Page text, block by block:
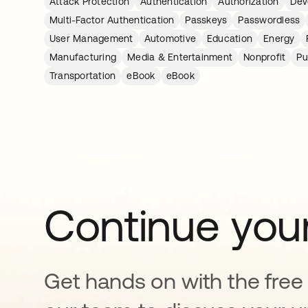
Multi-Factor Authentication
Passkeys
Passwordless
User Management
Automotive Education Energy
Manufacturing
Media & Entertainment Nonprofit
Transportation
eBook eBook
Continue
Get hands on with the